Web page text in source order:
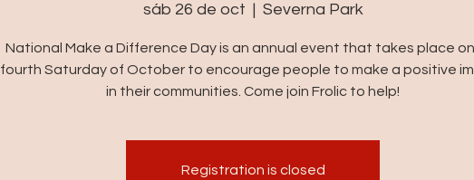
sáb 26 de oct Severna Park
National Make a Difference Day is an annual event that takes place
fourth Saturday of October to encourage people to make a positive
in their communities. Come join Frolic to help!
Registration is closed